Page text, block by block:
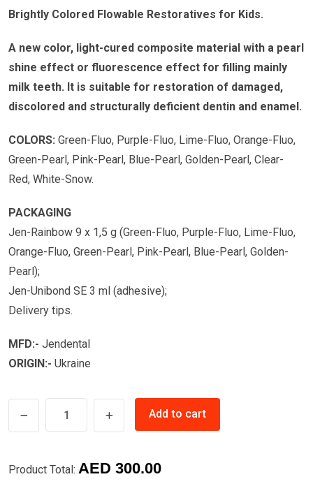
Brightly Colored Flowable Restoratives for Kids.
A new color, light-cured composite material with a pearl
shine effect or fluorescence effect for filling mainly
milk teeth. It is suitable for restoration of damaged,
discolored and structurally deficient dentin and enamel.
COLORS: Green-Fluo, Purple-Fluo, Lime-Fluo, Orange-Fluo,
Green-Pearl, Pink-Pearl, Blue-Pearl, Golden-Pearl, Clear-
Red, White-Snow.
PACKAGING
Jen-Rainbow 9 x 1,5 g (Green-Fluo, Purple-Fluo, Lime-Fluo,
Orange-Fluo, Green-Pearl, Pink-Pearl, Blue-Pearl, Golden-
Pearl);
Jen-Unibond SE 3 ml (adhesive);
Delivery tips.
MFD:- Jendental
ORIGIN:- Ukraine
FOR
Add to cart
Product Total: AED 300.00